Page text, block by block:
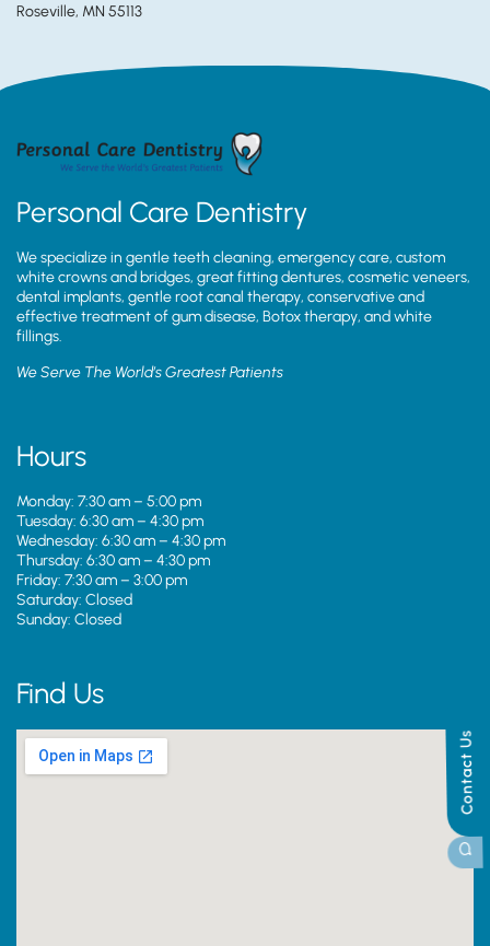
Contact Us
Roseville, MN 55113
Personal Care Dentistry
We specialize in gentle teeth cleaning, emergency care, custom
white crowns and bridges, great fitting dentures, cosmetic veneers,
dental implants, gentle root canal therapy, conservative and
effective treatment of gum disease, Botox therapy, and white
fillings.
We Serve The World’s Greatest Patients
Hours
Monday: 7:30 am – 5:00 pm
Tuesday: 6:30 am – 4:30 pm
Wednesday: 6:30 am – 4:30 pm
Thursday: 6:30 am – 4:30 pm
Friday: 7:30 am – 3:00 pm
Saturday: Closed
Sunday: Closed
Find Us